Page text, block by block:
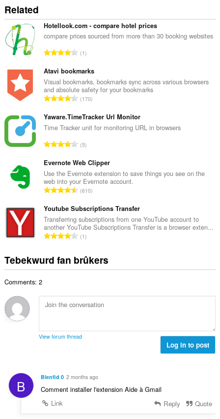
Related
Hotellook.com - compare hotel prices
compare prices sourced from more than 30 booking websites
T
t
a
l
e
a
l
w
u
r
d
e
a
r
i
n
g
:
1
Atavi bookmarks
Visual bookmarks, bookmarks sync across various browsers
and absolute safety for your bookmarks
T
t
a
e
a
l
w
u
r
d
e
a
r
i
s
:
170
Yaware.TimeTracker Url Monitor
Time Tracker unit for monitoring URL in browsers
T
t
a
l
e
a
l
w
u
d
e
r
g
s
5
Evernote Web Clipper
Use the Evernote extension to save things you see on the
web into your Evernote account.
T
t
a
l
e
a
l
r
d
r
g
s
610
Youtube Subscriptions Transfer
Transferring subscriptions from one YouTube account to
another YouTube Subscriptions Transfer is a browser exten...
T
a
t
a
u
a
r
n
1
Tebekwurd fan brûkers
Comments: 2
View forum thread
Log in to post
B Blenfid 0 2 months ago
Comment installer l'extension Aide à Gmail
Link
Reply Quote